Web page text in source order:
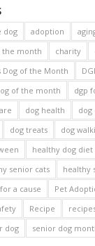
dog adoption
the month
charity
Dog of the Month
of the month
dgp
dog health dog
dog treats dog
healthy dog diet
senior cats
healthy
a cause
Pet
Recipe
dog
senior dog